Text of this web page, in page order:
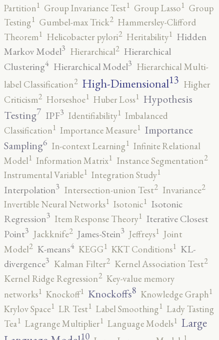
Partition1 Group Invariance Test1 Group Lasso1 Group
Testing1 Gumbel-max Trick2 Hammersley-Clifford
Theorem1 Helicobacter pylori2 Heritability1 Hidden
Markov Model3 Hierarchical2 Hierarchical
Clustering4 Hierarchical Model3 Hierarchical Multi-
label Classification2 High-Dimensional13 Higher
Criticism2 Horseshoe1 Huber Loss1 Hypothesis
Testing7 IPF3 Identifiability1 Imbalanced
Classification1 Importance Measure1 Importance
Sampling6 In-context Learning1 Infinite Relational
Model1 Information Matrix1 Instance Segmentation2
Instrumental Variable1 Integration Study1
Interpolation3 Intersection-union Test2 Invariance2
Invertible Neural Networks1 Isotonic1 Isotonic
Regression3 Item Response Theory1 Iterative Closest
Point3 Jackknife2 James-Stein3 Jeffreys1 Joint
Model2 K-means4 KEGG1 KKT Conditions1 KL-
divergence3 Kalman Filter2 Kernel Association Test2
Kernel Ridge Regression2 Key-value memory
networks1 Knockoff1 Knockoffs8 Knowledge Graph1
Krylov Space1 LR Test1 Label Smoothing1 Lady Tasting
Tea1 Lagrange Multiplier1 Language Models1 Large
10 1